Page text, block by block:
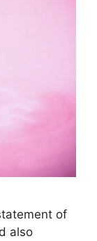
of
also